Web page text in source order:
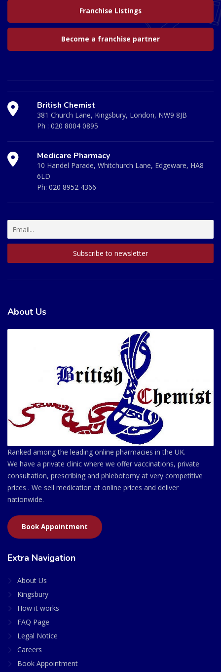
Franchise Listings
Become a franchise partner
British Chemist
381 Church Lane, Kingsbury, London, NW9 8JB
Ph : 020 8004 0895
Medicare Pharmacy
10 Handel Parade, Whitchurch Lane, Edgeware, HA8
6LD
Ph: 020 8952 4366
About Us
Ranked among the leading online pharmacies in the UK.
We have a private clinic where we offer vaccinations, private
consultation, prescribing and phlebotomy at very competitive
prices . We sell medication at online prices and deliver
nationwide.
Book Appointment
Extra Navigation
About Us
Kingsbury
How it works
FAQ Page
Legal Notice
Careers
Book Appointment